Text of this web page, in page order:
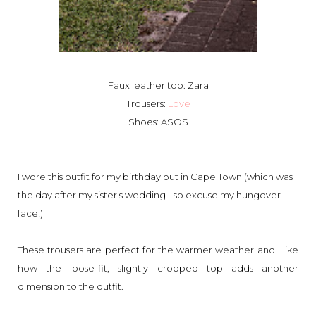
Faux leather top: Zara
Trousers: Love
Shoes: ASOS
I wore this outfit for my birthday out in Cape Town (which was
the day after my sister's wedding - so excuse my hungover
face!)
These trousers are perfect for the warmer weather and I like
how the loose-fit, slightly cropped top adds another
dimension to the outfit.